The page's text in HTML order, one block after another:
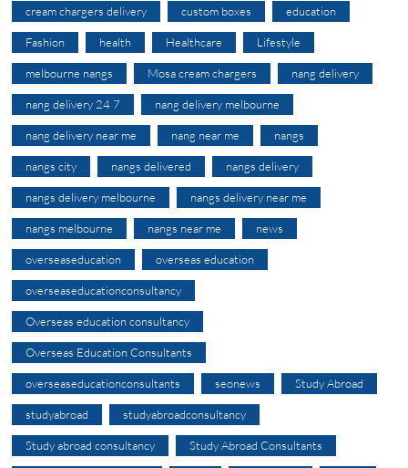
cream chargers delivery custom boxes education
Fashion health Healthcare Lifestyle
melbourne nangs Mosa cream chargers nang delivery
nang delivery 24 7 nang delivery melbourne
nang delivery near me nang near me nangs
nangs city nangs delivered nangs delivery
nangs delivery melbourne nangs delivery near me
nangs melbourne nangs near me news
overseaseducation overseas education
overseaseducationconsultancy
Overseas education consultancy
Overseas Education Consultants
overseaseducationconsultants seonews Study Abroad
studyabroad studyabroadconsultancy
Study abroad consultancy Study Abroad Consultants